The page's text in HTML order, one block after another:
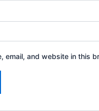
email, and website in this